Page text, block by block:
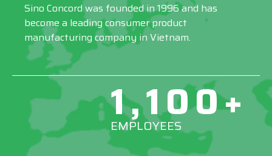
Sino Concord was founded in 1996 and has
become a leading consumer product
manufacturing company in Vietnam.
1,100+
EMPLOYEES